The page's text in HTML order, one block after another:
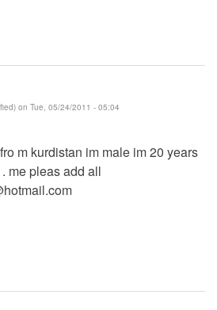
on Tue, 05/24/2011 - 05:04
m kurdistan im male im 20 years
me pleas add all